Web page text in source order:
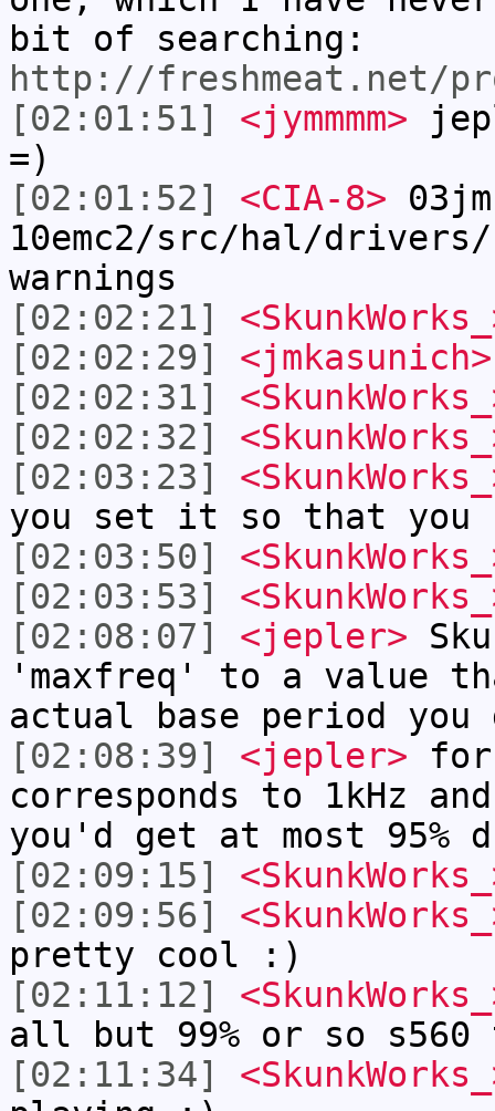
bit of searching:
http://freshmeat.net/
[02:01:51]
<jymmmm>
=)
[02:01:52]
<CIA-8>
10emc2/src/hal/
warnings
[02:02:21]
[02:02:29]
<jmkasunich>
[02:02:31]
[02:02:32]
[02:03:23]
you set it so that you
[02:03:50]
[02:03:53]
[02:08:07]
<jepler>
'maxfreq' to a value
actual base period you
[02:08:39]
<jepler> for
corresponds to 1kHz
you'd get at most
[02:09:15]
[02:09:56]
pretty cool :)
[02:11:12]
all but 99% or so
[02:11:34]